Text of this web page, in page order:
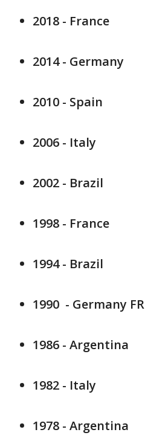
2018 - France
2014 - Germany
2010 - Spain
2006 - Italy
2002 - Brazil
1998 - France
1994 - Brazil
1990 - Germany FR
1986 - Argentina
1982 - Italy
1978 - Argentina